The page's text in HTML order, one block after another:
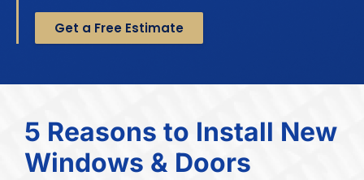
Get a Free Estimate
5 Reasons to Install New
Windows & Doors